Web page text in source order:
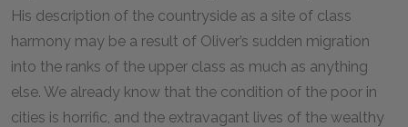
His description of the countryside as a site of class
harmony may be a result of Oliver’s sudden migration
into the ranks of the upper class as much as anything
else. We already know that the condition of the poor in
cities is horrific, and the extravagant lives of the wealthy